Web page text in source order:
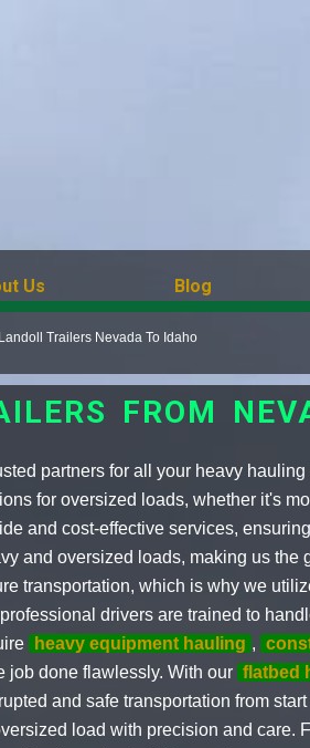
Us Blog
Trailers Nevada To Idaho
FROM
partners for all your heavy
for oversized loads, whether it's
and cost-effective services,
and oversized loads, making us
transportation, which is why we
drivers are trained to
heavy equipment hauling ,
job done flawlessly. With our flatbed
and safe transportation from
load with precision and care.